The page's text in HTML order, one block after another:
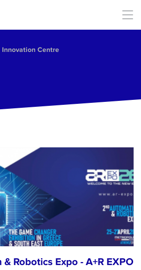
Centre
Robotics Expo - A+R EXPO